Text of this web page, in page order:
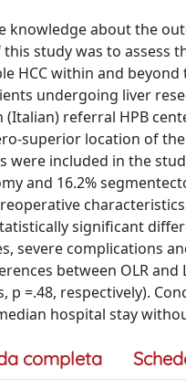
knowledge about the
this study was to
HCC within and
undergoing liver
referral HPB
superior location of
were included in the
and 16.2%
significant
severe complications
between OLR and
p =.48, respectively).
hospital stay
completa